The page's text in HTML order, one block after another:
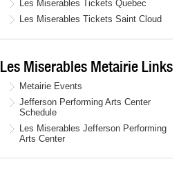
Les Miserables Tickets Quebec
Les Miserables Tickets Saint Cloud
Les Miserables Metairie Links
Metairie Events
Jefferson Performing Arts Center
Schedule
Les Miserables Jefferson Performing
Arts Center